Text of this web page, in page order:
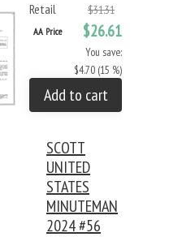
Retail $31.31
AA Price $26.61
You save:
$4.70 (15 %)
Add to cart
SCOTT
UNITED
STATES
MINUTEMAN
2024 #56